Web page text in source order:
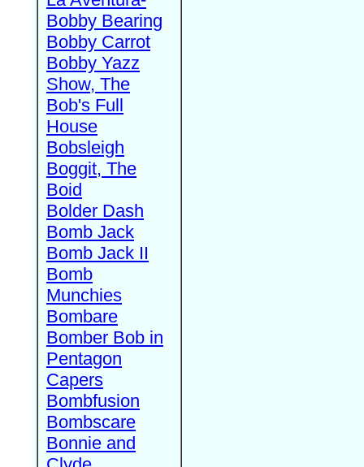
Bobby Bearing
Bobby Carrot
Bobby Yazz
Show, The
Bob's Full
House
Bobsleigh
Boggit, The
Boid
Bolder Dash
Bomb Jack
Bomb Jack II
Bomb
Munchies
Bombare
Bomber Bob in
Pentagon
Capers
Bombfusion
Bombscare
Bonnie and